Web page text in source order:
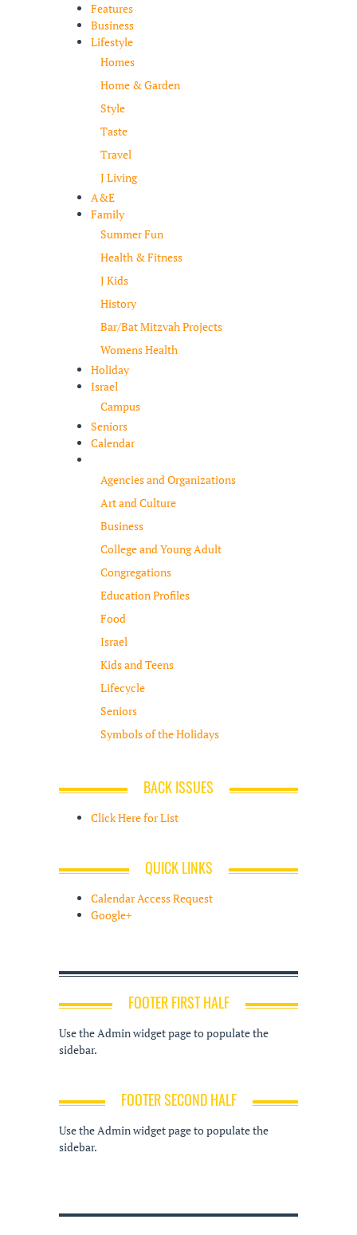
Features
Business
Lifestyle
Homes
Home & Garden
Style
Taste
Travel
J Living
A&E
Family
Summer Fun
Health & Fitness
J Kids
History
Bar/Bat Mitzvah Projects
Womens Health
Holiday
Israel
Campus
Seniors
Calendar
Agencies and Organizations
Art and Culture
Business
College and Young Adult
Congregations
Education Profiles
Food
Israel
Kids and Teens
Lifecycle
Seniors
Symbols of the Holidays
BACK ISSUES
Click Here for List
QUICK LINKS
Calendar Access Request
Google+
FOOTER FIRST HALF
Use the Admin widget page to populate the
sidebar.
FOOTER SECOND HALF
Use the Admin widget page to populate the
sidebar.